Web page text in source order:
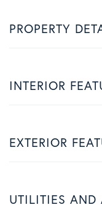
PROPERTY
INTERIOR
EXTERIOR
UTILITIES AND